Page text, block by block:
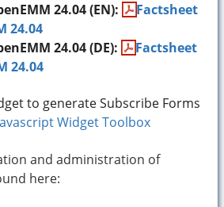
24.04 (EN):
Factsheet
24.04
24.04 (DE):
Factsheet
24.04
to generate Subscribe Forms
Widget Toolbox
and administration of
here: